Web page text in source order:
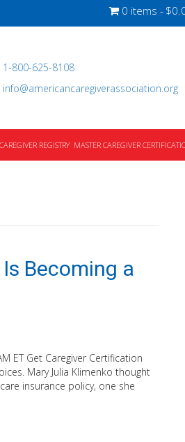
0 items
1-800-625-8108
info@americancaregiverassociation.org
REGISTRY MASTER CAREGIVER
Becoming a
ET Get Caregiver Certification
Mary Julia Klimenko thought
insurance policy, one she